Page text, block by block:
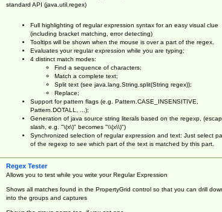
standard API (java.util.regex)
Full highlighting of regular expression syntax for an easy visual clue
(including bracket matching, error detecting)
Tooltips will be shown when the mouse is over a part of the regex.
Evaluates your regular expression while you are typing;
4 distinct match modes:
Find a sequence of characters;
Match a complete text;
Split text (see java.lang.String.split(String regex));
Replace;
Support for pattern flags (e.g. Pattern.CASE_INSENSITIVE,
Pattern.DOTALL, ...);
Generation of java source string literals based on the regexp,
slash, e.g. "\(x\)" becomes "\\(x\\)")
Synchronized selection of regular expression and text: Just select
of the regexp to see which part of the text is matched by this part.
Regex Tester
Allows you to test while you write your Regular Expression
Shows all matches found in the PropertyGrid control so that you can drill
into the groups and captures